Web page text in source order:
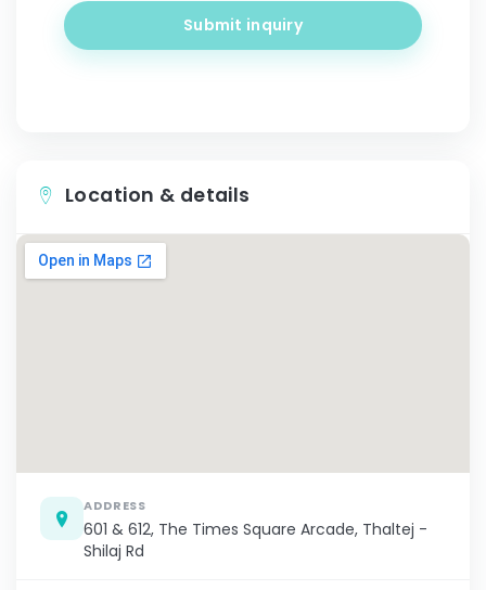
Submit inquiry
Location & details
ADDRESS
601 & 612, The Times Square Arcade, Thaltej -
Shilaj Rd